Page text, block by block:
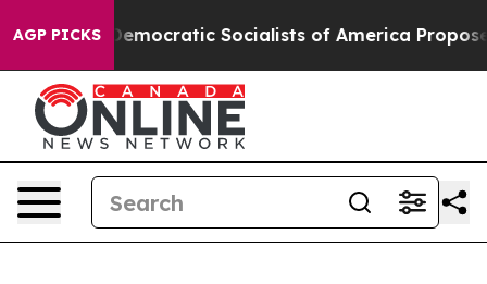
AGP PICKS Socialists of America Propose Radical